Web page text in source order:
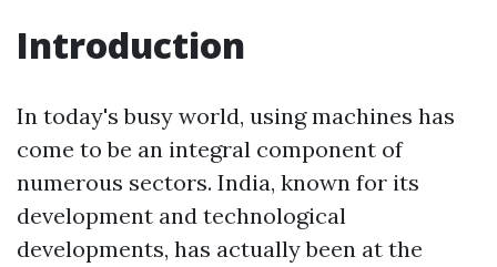
Introduction
In today's busy world, using machines has
come to be an integral component of
numerous sectors. India, known for its
development and technological
developments, has actually been at the